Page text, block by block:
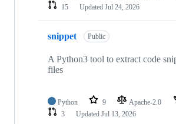
15
Updated Jul 24, 2026
snippet Public
A Python3 tool to extract code
files
Python 9 Apache-2.0
3
Updated Jul 13, 2026